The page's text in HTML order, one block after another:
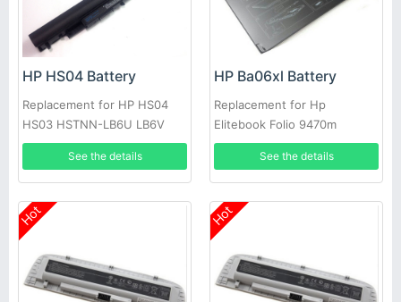
HP HS04 Battery
Replacement for HP HS04
HS03 HSTNN-LB6U LB6V
240 245 246 255 250 256
G4 14G 15G 14
See the details
HP Ba06xl Battery
Replacement for Hp
Elitebook Folio 9470m
Ultraslim Slice
See the details
Hot Hot